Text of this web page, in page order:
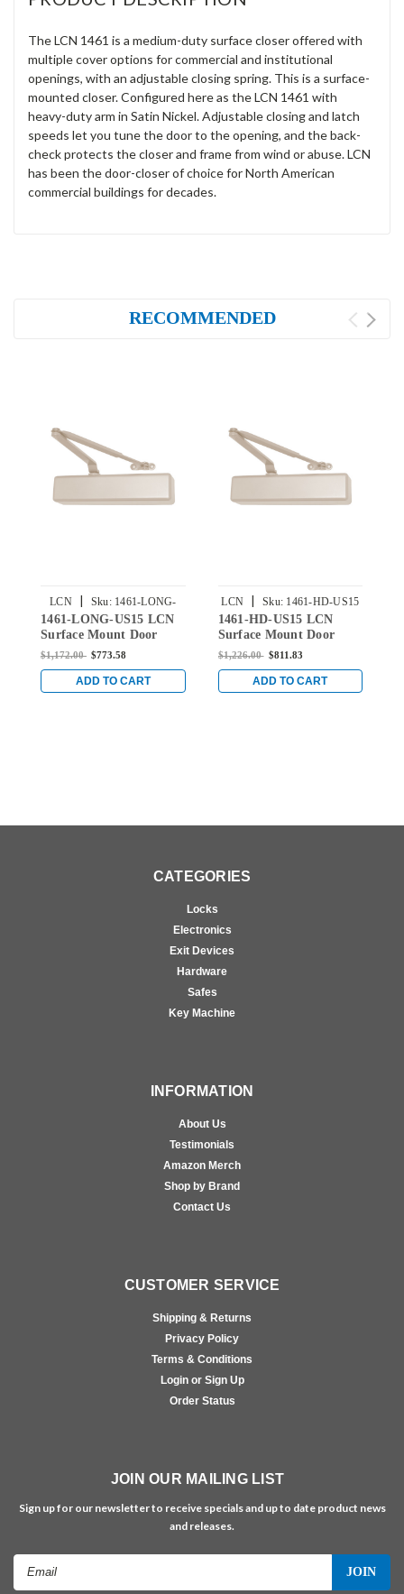
The LCN 1461 is a medium-duty surface closer offered with
multiple cover options for commercial and institutional
openings, with an adjustable closing spring. This is a surface-
mounted closer. Configured here as the LCN 1461 with
heavy-duty arm in Satin Nickel. Adjustable closing and latch
speeds let you tune the door to the opening, and the back-
check protects the closer and frame from wind or abuse. LCN
has been the door-closer of choice for North American
commercial buildings for decades.
RECOMMENDED
LCN | Sku: 1461-LONG-
US15
1461-LONG-US15 LCN
Surface Mount Door
Closer Long Arm in
$1,172.00 $773.58
ADD TO CART
LCN | Sku: 1461-HD-US15
1461-HD-US15 LCN
Surface Mount Door
Closer with Heavy Duty
Finish
$1,226.00 $811.83
ADD TO CART
CATEGORIES
Locks
Electronics
Exit Devices
Hardware
Safes
Key Machine
INFORMATION
About Us
Testimonials
Amazon Merch
Shop by Brand
Contact Us
CUSTOMER SERVICE
Shipping & Returns
Privacy Policy
Terms & Conditions
Login or Sign Up
Order Status
JOIN OUR MAILING LIST
Sign up for our newsletter to receive specials and up to date product news
and releases.